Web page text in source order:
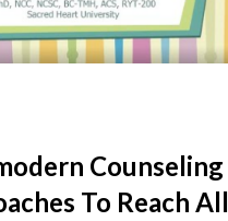
Counseling
To Reach All